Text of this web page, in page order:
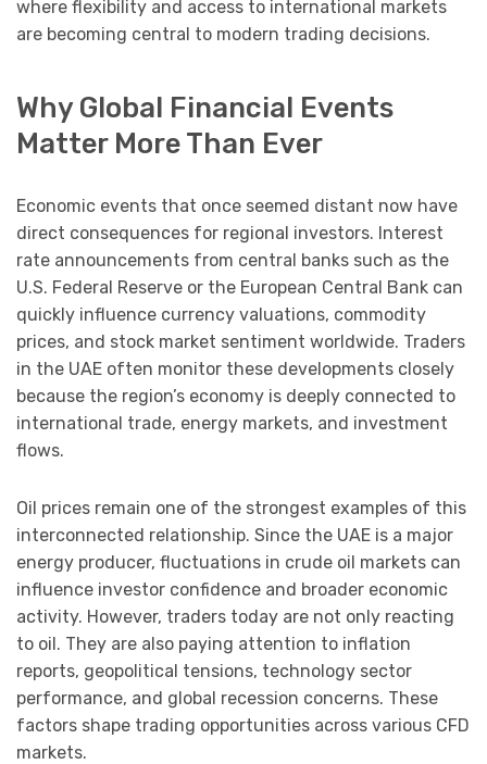
where flexibility and access to international markets
are becoming central to modern trading decisions.
Why Global Financial Events
Matter More Than Ever
Economic events that once seemed distant now have
direct consequences for regional investors. Interest
rate announcements from central banks such as the
U.S. Federal Reserve or the European Central Bank can
quickly influence currency valuations, commodity
prices, and stock market sentiment worldwide. Traders
in the UAE often monitor these developments closely
because the region’s economy is deeply connected to
international trade, energy markets, and investment
flows.
Oil prices remain one of the strongest examples of this
interconnected relationship. Since the UAE is a major
energy producer, fluctuations in crude oil markets can
influence investor confidence and broader economic
activity. However, traders today are not only reacting
to oil. They are also paying attention to inflation
reports, geopolitical tensions, technology sector
performance, and global recession concerns. These
factors shape trading opportunities across various CFD
markets.